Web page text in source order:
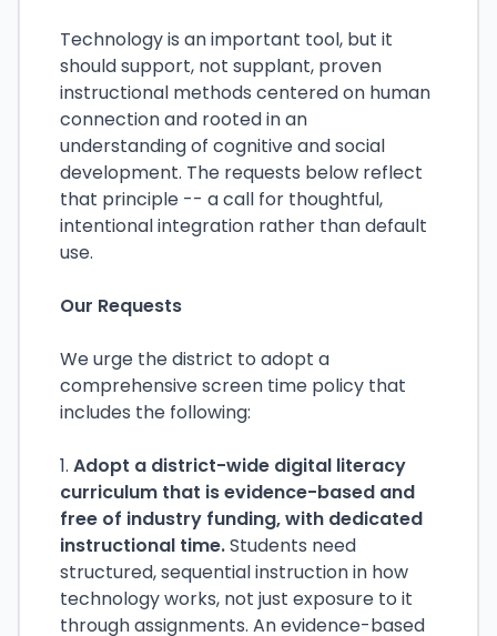
Technology is an important tool, but it
should support, not supplant, proven
instructional methods centered on human
connection and rooted in an
understanding of cognitive and social
development. The requests below reflect
that principle -- a call for thoughtful,
intentional integration rather than default
use.
Our Requests
We urge the district to adopt a
comprehensive screen time policy that
includes the following:
1. Adopt a district-wide digital literacy
curriculum that is evidence-based and
free of industry funding, with dedicated
instructional time.Students need
structured, sequential instruction in how
technology works, not just exposure to it
through assignments. An evidence-based